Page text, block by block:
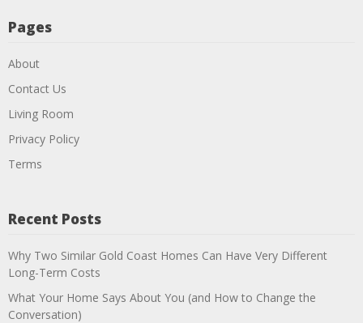
Pages
About
Contact Us
Living Room
Privacy Policy
Terms
Recent Posts
Why Two Similar Gold Coast Homes Can Have Very Different
Long-Term Costs
What Your Home Says About You (and How to Change the
Conversation)